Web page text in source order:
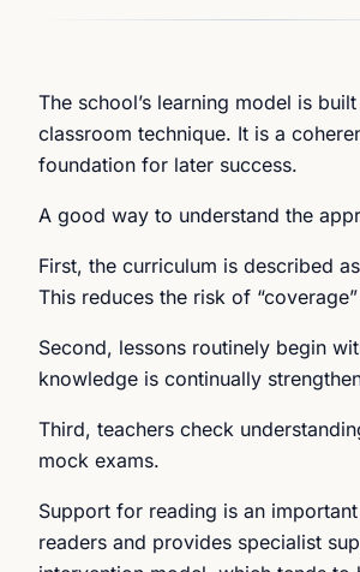
The school’s learning model is
classroom technique. It is a
foundation for later success.
A good way to understand the
First, the curriculum is described
This reduces the risk of
Second, lessons routinely begin
knowledge is continually
Third, teachers check
mock exams.
Support for reading is an
readers and provides specialist